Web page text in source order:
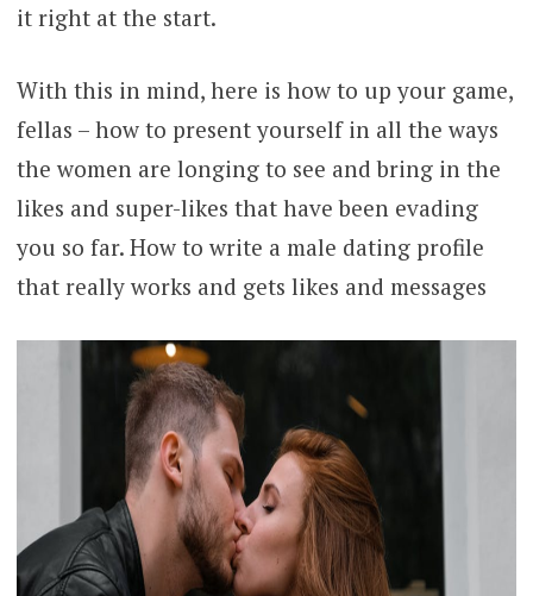
it right at the start.
With this in mind, here is how to up your game,
fellas – how to present yourself in all the ways
the women are longing to see and bring in the
likes and super-likes that have been evading
you so far. How to write a male dating profile
that really works and gets likes and messages